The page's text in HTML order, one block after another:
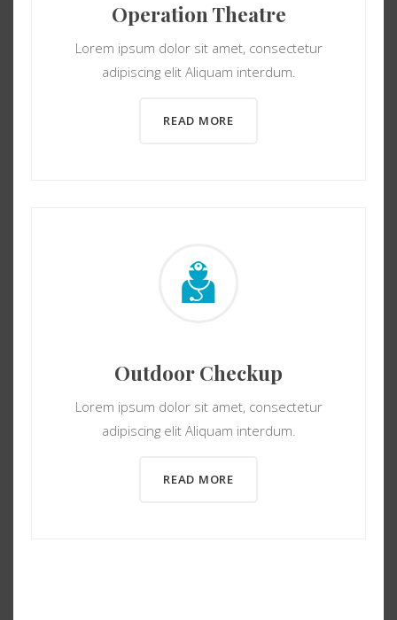
Operation Theatre
Lorem ipsum dolor sit amet, consectetur
adipiscing elit Aliquam interdum.
READ MORE
Outdoor Checkup
Lorem ipsum dolor sit amet, consectetur
adipiscing elit Aliquam interdum.
READ MORE